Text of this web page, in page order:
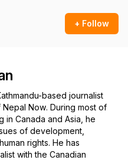
+ Follow
based journalist
Nepal Now. During most of
in Canada and Asia, he
of development,
rights. He has
with the Canadian